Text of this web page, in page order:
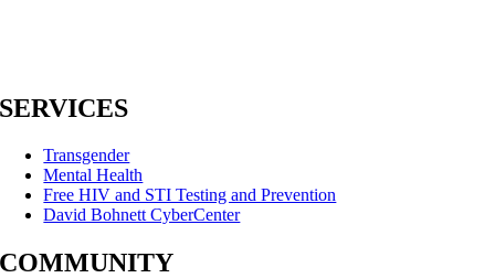
SERVICES
Transgender
Mental Health
Free HIV and STI Testing and Prevention
David Bohnett CyberCenter
COMMUNITY